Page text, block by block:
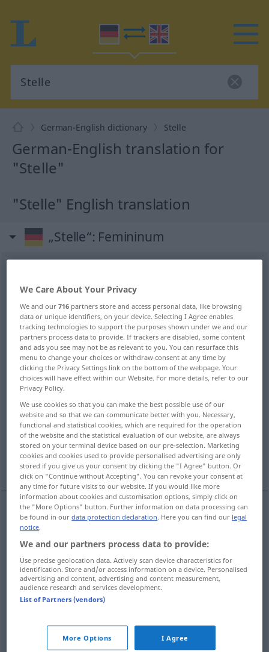
German-English dictionary Stelle
German-English translation for
"Stelle"
"Stelle" English translation
„Stelle“: Femininum
Overview of all translations
(For more details, click/tap on the translation)
site, place, position, location place
passage position, place
authority, agency, office
figure, place, digit seat, location
place Platz
an Stelle von → see „anstelle“
StelleStandort
We Care About Your Privacy
We and our716 partners store and access personal data, like browsing
data or unique identifiers, on your device. Selecting I Agree enables
tracking technologies to support the purposes shown under we and our
partners process data to provide. If trackers are disabled, some content
and ads you see may not be as relevant to you. You can resurface this
menu to change your choices or withdraw consent at any time by
clicking the Privacy Settings link on the bottom of the webpage. Your
choices will have effect within our Website. For more details, refer to our
Privacy Policy.
We use cookies so that you can make the best possible use of our
website and so that we can communicate better with you. Necessary,
functional and statistical cookies, which are required for the operation
of the website and the statistical evaluation of our website, are always
stored on your terminal device based on our pre-selection. Marketing
cookies and cookies used to provide personalised advertising are only
stored if you give us your consent by clicking the "I Agree" button. Or
click on "Continue without Accepting". You can revoke your consent at
any time for future visits to our website. If you would like more
information about cookies and customisation options, simply click on
the "More Options" button. Further information on data processing can
be found in ourdata protection declaration. Here you can find our legal
notice.
We and our partners process data to provide:
Use precise geolocation data. Actively scan device characteristics for
identification. Store and/or access information on a device. Personalised
advertising and content, advertising and content measurement,
audience research and services development.
List of Partners (vendors)
More Options I Agree